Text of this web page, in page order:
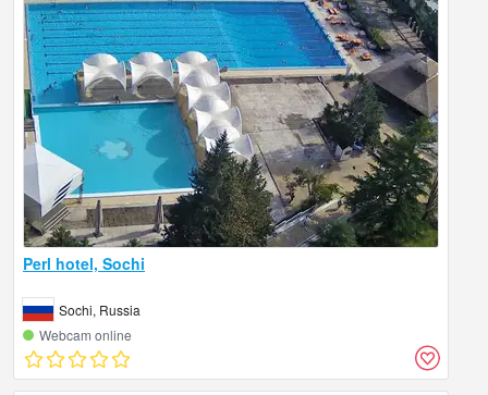
Perl hotel, Sochi
Sochi, Russia
Webcam online